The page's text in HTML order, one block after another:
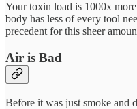
Your toxin load is 1000x
body has less of every tool
precedent for this sheer
Air is Bad
Before it was just smoke and